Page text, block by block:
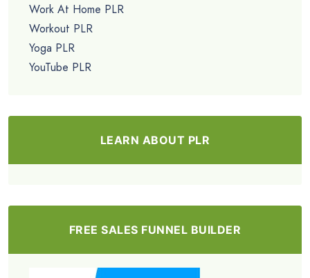
Work At Home PLR
Workout PLR
Yoga PLR
YouTube PLR
LEARN ABOUT PLR
FREE SALES FUNNEL BUILDER